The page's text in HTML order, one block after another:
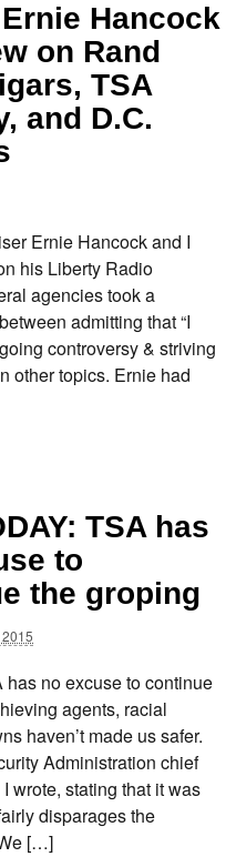
Hancock
on Rand
TSA
and D.C.
Ernie Hancock and I
his Liberty Radio
agencies took a
admitting that “I
controversy & striving
other topics. Ernie had
TSA has
to
the groping
has no excuse to continue
agents, racial
haven’t made us safer.
Administration chief
wrote, stating that it was
disparages the
[…]